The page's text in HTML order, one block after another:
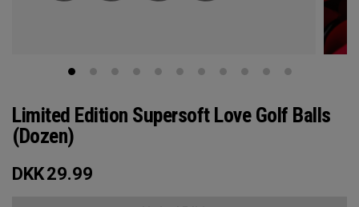
Limited Edition Supersoft Love Golf Balls
(Dozen)
DKK29.99